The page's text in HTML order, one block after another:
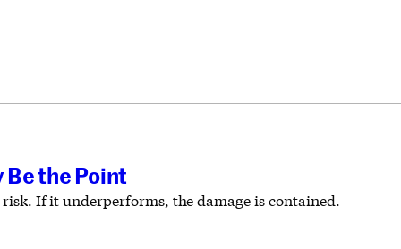
Be the Point
If it underperforms, the damage is contained.